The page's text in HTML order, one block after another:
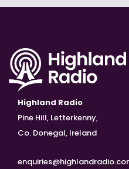
Highland Radio
Pine Hill, Letterkenny,
Co. Donegal, Ireland